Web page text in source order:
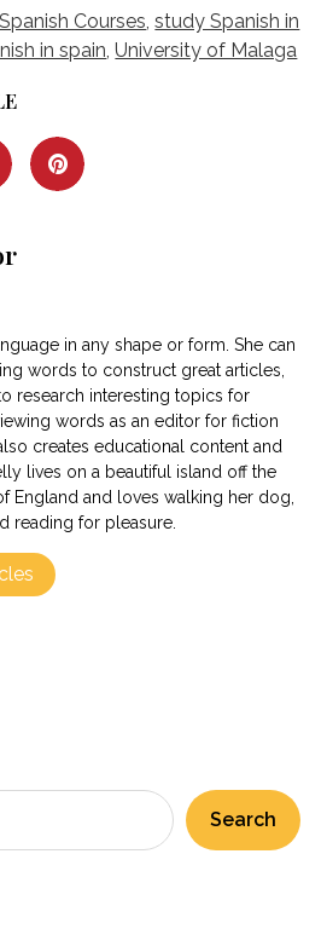
Courses,study Spanish in
in spain,University of Malaga
in any shape or form. She can
words to construct great articles,
research interesting topics for
words as an editor for fiction
creates educational content and
lives on a beautiful island off the
England and loves walking her dog,
reading for pleasure.
Search